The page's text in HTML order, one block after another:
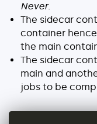
Never.
The sidecar
container
the main
The sidecar
main and
jobs to be